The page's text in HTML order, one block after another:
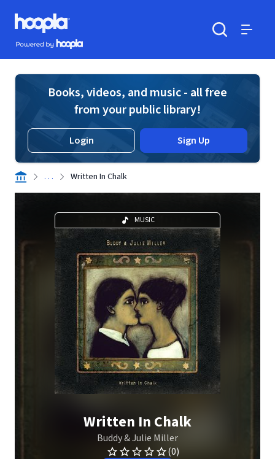
Skip to main content
Hoopla logo
Powered by Hoopla
Books, videos, and music - all free
from your public library!
Login Sign Up
. . . Written In Chalk
MUSIC
Written In Chalk
Buddy & Julie Miller
(0)